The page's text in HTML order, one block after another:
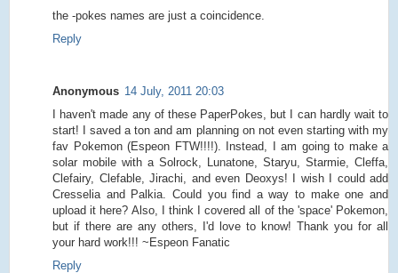
the -pokes names are just a coincidence.
Reply
Anonymous 14 July, 2011 20:03
I haven't made any of these PaperPokes, but I can hardly wait to
start! I saved a ton and am planning on not even starting with my
fav Pokemon (Espeon FTW!!!!). Instead, I am going to make a
solar mobile with a Solrock, Lunatone, Staryu, Starmie, Cleffa,
Clefairy, Clefable, Jirachi, and even Deoxys! I wish I could add
Cresselia and Palkia. Could you find a way to make one and
upload it here? Also, I think I covered all of the 'space' Pokemon,
but if there are any others, I'd love to know! Thank you for all
your hard work!!! ~Espeon Fanatic
Reply